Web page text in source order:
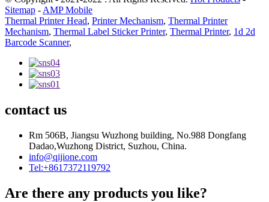
Sitemap -AMP Mobile
Thermal Printer Head, Printer Mechanism, Thermal Printer
Mechanism, Thermal Label Sticker Printer, Thermal Printer, 1d 2d
Barcode Scanner,
contact us
Rm 506B, Jiangsu Wuzhong building, No.988 Dongfang
Dadao,Wuzhong District, Suzhou, China.
info@qijione.com
Tel:+8617372119792
Are there any products you like?